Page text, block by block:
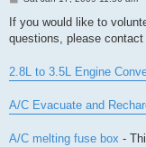
s
t
If you would like to
questions, please contact
2.8L to 3.5L Engine
A/C Evacuate and
A/C melting fuse box -